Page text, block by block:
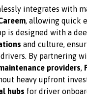
integrates with
, allowing quick
is designed with a
and culture,
By partnering
providers,
heavy upfront
hubs for driver